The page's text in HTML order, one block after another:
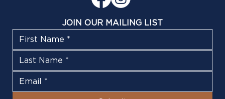
JOIN OUR MAILING LIST